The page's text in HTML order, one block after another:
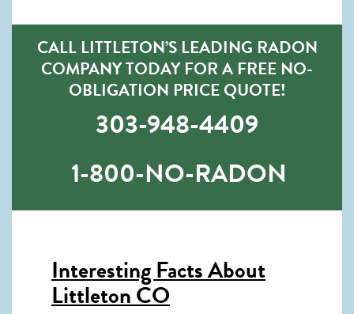
CALL LITTLETON’S LEADING RADON
COMPANY TODAY FOR A FREE NO-
OBLIGATION PRICE QUOTE!
303-948-4409
1-800-NO-RADON
Interesting Facts About
Littleton CO